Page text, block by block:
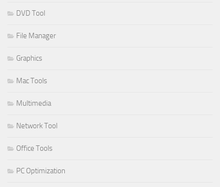
DVD Tool
File Manager
Graphics
Mac Tools
Multimedia
Network Tool
Office Tools
PC Optimization